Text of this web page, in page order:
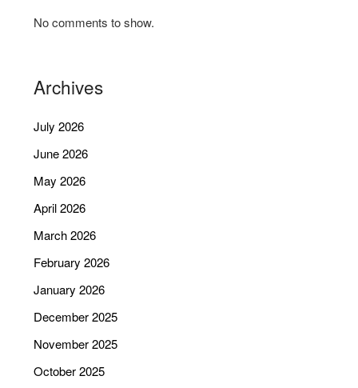
No comments to show.
Archives
July 2026
June 2026
May 2026
April 2026
March 2026
February 2026
January 2026
December 2025
November 2025
October 2025